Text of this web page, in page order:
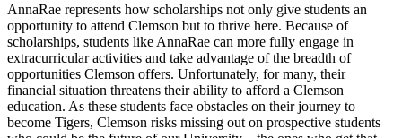
AnnaRae represents how scholarships not only give students an
opportunity to attend Clemson but to thrive here. Because of
scholarships, students like AnnaRae can more fully engage in
extracurricular activities and take advantage of the breadth of
opportunities Clemson offers. Unfortunately, for many, their
financial situation threatens their ability to afford a Clemson
education. As these students face obstacles on their journey to
become Tigers, Clemson risks missing out on prospective students